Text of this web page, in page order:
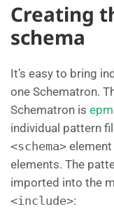
Creating
schema
It’s easy to bring
one Schematron.
Schematron is
individual pattern
<schema> element
elements. The
imported into the
<include>: